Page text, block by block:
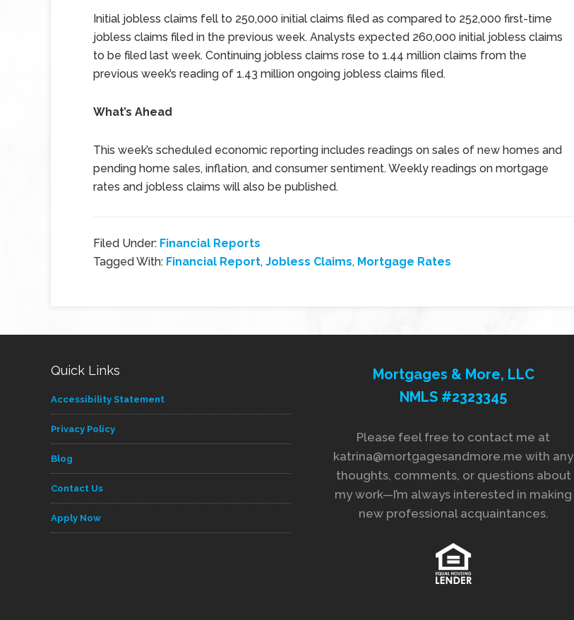
Initial jobless claims fell to 250,000 initial claims filed as compared to 252,000 first-time
jobless claims filed in the previous week. Analysts expected 260,000 initial jobless claims
to be filed last week. Continuing jobless claims rose to 1.44 million claims from the
previous week’s reading of 1.43 million ongoing jobless claims filed.
What’s Ahead
This week’s scheduled economic reporting includes readings on sales of new homes and
pending home sales, inflation, and consumer sentiment. Weekly readings on mortgage
rates and jobless claims will also be published.
Filed Under: Financial Reports
Tagged With: Financial Report, Jobless Claims, Mortgage Rates
Quick Links
Accessibility Statement
Privacy Policy
Blog
Contact Us
Apply Now
Mortgages & More, LLC
NMLS #2323345
Please feel free to contact me at
katrina@mortgagesandmore.me with any
thoughts, comments, or questions about
my work—I’m always interested in making
new professional acquaintances.